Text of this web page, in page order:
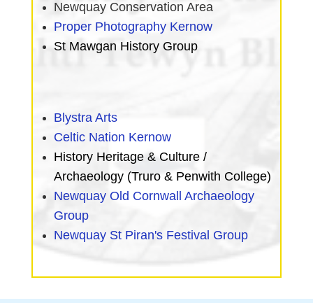
Newquay Conservation Area
Proper Photography Kernow
St Mawgan History Group
Blystra Arts
Celtic Nation Kernow
History Heritage & Culture /
Archaeology (Truro & Penwith College)
Newquay Old Cornwall Archaeology
Group
Newquay St Piran'sFestival Group